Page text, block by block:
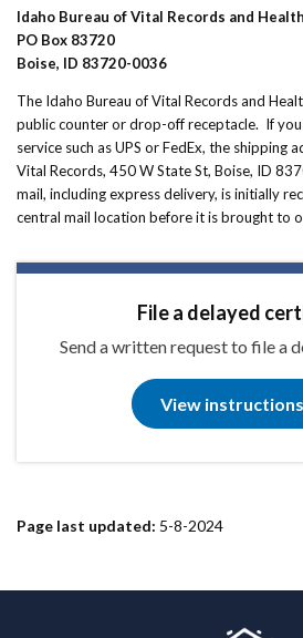
Idaho Bureau of Vital Records and
PO Box 83720
Boise, ID 83720-0036
The Idaho Bureau of Vital Records and
public counter or drop-off receptacle. If
service such as UPS or FedEx, the shipping
Vital Records, 450 W State St, Boise, ID
mail, including express delivery, is initially
central mail location before it is brought to
File a delayed
Send a written request to file a
View instructions
Page last updated: 5-8-2024